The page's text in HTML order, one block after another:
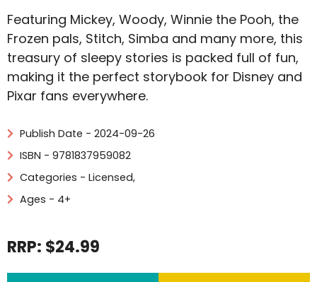
Featuring Mickey, Woody, Winnie the Pooh, the
Frozen pals, Stitch, Simba and many more, this
treasury of sleepy stories is packed full of fun,
making it the perfect storybook for Disney and
Pixar fans everywhere.
Publish Date - 2024-09-26
ISBN - 9781837959082
Categories - Licensed,
Ages - 4+
RRP: $24.99